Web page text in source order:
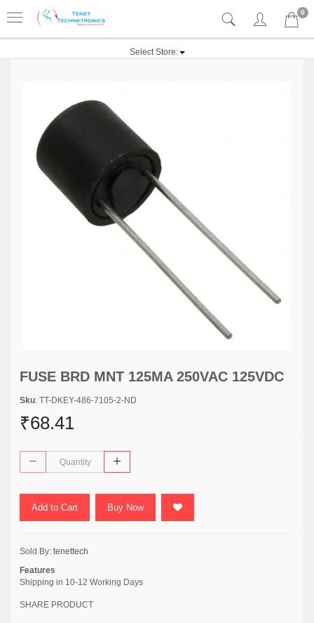
0
Select Store:
FUSE BRD MNT 125MA 250VAC 125VDC
Sku: TT-DKEY-486-7105-2-ND
₹68.41
Add to Cart Buy Now
Sold By: tenettech
Features
Shipping in 10-12 Working Days
SHARE PRODUCT